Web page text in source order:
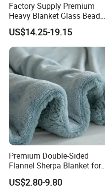
Factory Supply Premium
Heavy Blanket Glass Beads
Weighted Blanket Custom
Autism Adults
US$14.25-19.15
Premium Double-Sided
Flannel Sherpa Blanket for
Home & Travel
US$2.80-9.80